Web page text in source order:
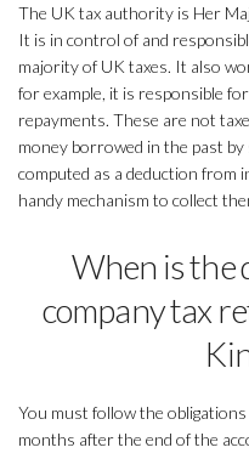
The UK tax authority is Her
It is in control of and
majority of UK taxes. It also
for example, it is responsible
repayments. These are not
money borrowed in the past
computed as a deduction from
handy mechanism to collect
When is the
company tax
You must follow the
months after the end of the